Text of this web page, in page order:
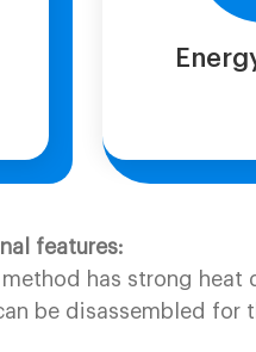
features:
has strong
be disassembled for